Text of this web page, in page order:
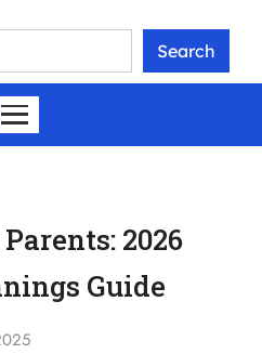
2026
Guide